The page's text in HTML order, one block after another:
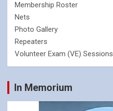
Membership Roster
Nets
Photo Gallery
Repeaters
Volunteer Exam (VE) Sessions
In Memorium